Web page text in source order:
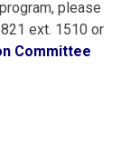
please
ext. 1510 or
Committee